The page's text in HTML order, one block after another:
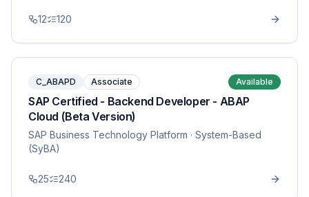
12 120
C_ABAPD Associate Available
SAP Certified - Backend Developer - ABAP
Cloud (Beta Version)
SAP Business Technology Platform · System-Based
(SyBA)
25 240